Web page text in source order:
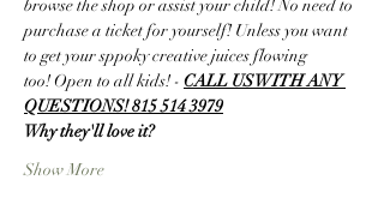
browse the shop or assist your child! No need to
purchase a ticket for yourself! Unless you want
to get your sppoky creative juices flowing
too! Open to all kids! - CALL US WITH ANY
QUESTIONS! 815 514 3979
Why they'll love it?
Show More